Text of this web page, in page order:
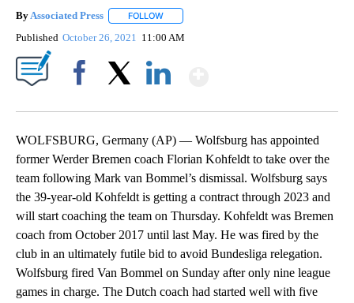
By Associated Press FOLLOW
Published October 26, 2021 11:00 AM
WOLFSBURG, Germany (AP) — Wolfsburg has appointed
former Werder Bremen coach Florian Kohfeldt to take over the
team following Mark van Bommel’s dismissal. Wolfsburg says
the 39-year-old Kohfeldt is getting a contract through 2023 and
will start coaching the team on Thursday. Kohfeldt was Bremen
coach from October 2017 until last May. He was fired by the
club in an ultimately futile bid to avoid Bundesliga relegation.
Wolfsburg fired Van Bommel on Sunday after only nine league
games in charge. The Dutch coach had started well with five